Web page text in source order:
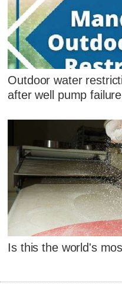
Outdoor water
after well pump failure
Is this the world's